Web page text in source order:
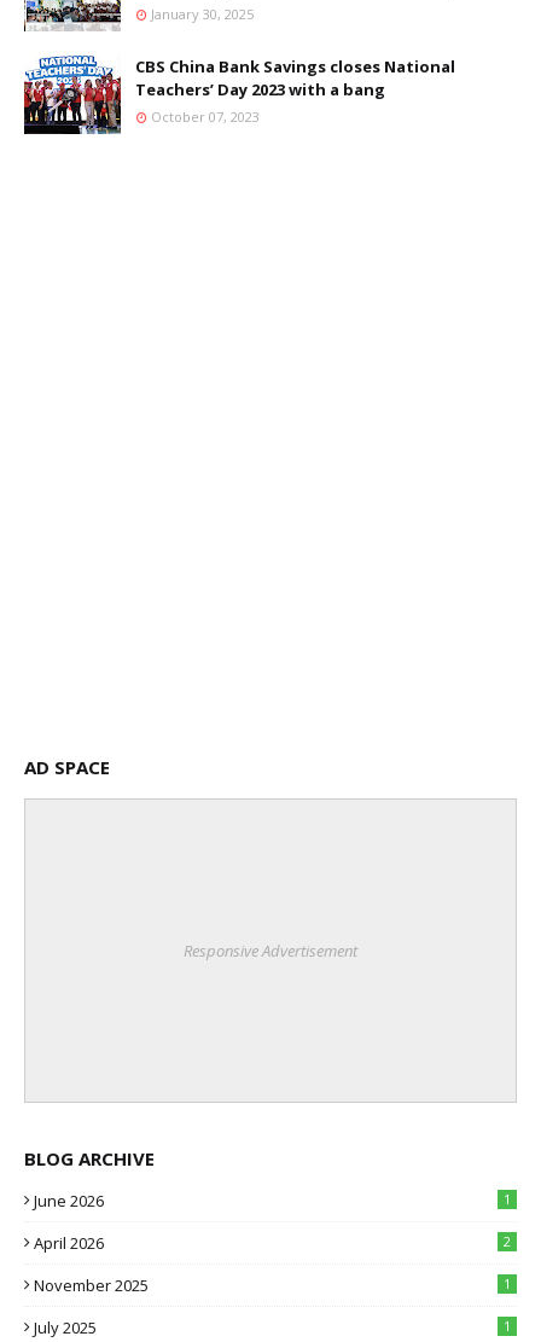
January 30, 2025
CBS China Bank Savings closes National
Teachers’ Day 2023 with a bang
October 07, 2023
AD SPACE
Responsive Advertisement
BLOG ARCHIVE
June 2026 1
April 2026 2
November 2025 1
July 2025 1